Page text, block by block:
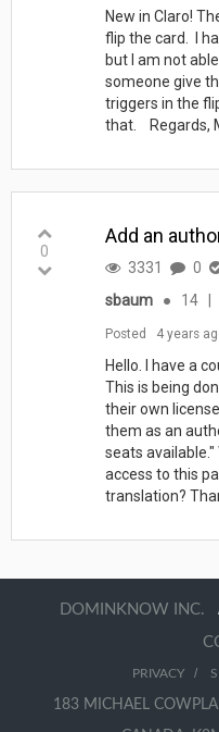
New in Claro!
flip the card. I
but I am not
someone give
triggers in the
that. Regards,
0
Add an
3331 0
sbaum
● 14
Posted 4 years
Hello. I have a
This is being
their own
them as an
seats
access to this
translation?
DOMINKNOW INC.
PRIVACY/
183 MICHAEL